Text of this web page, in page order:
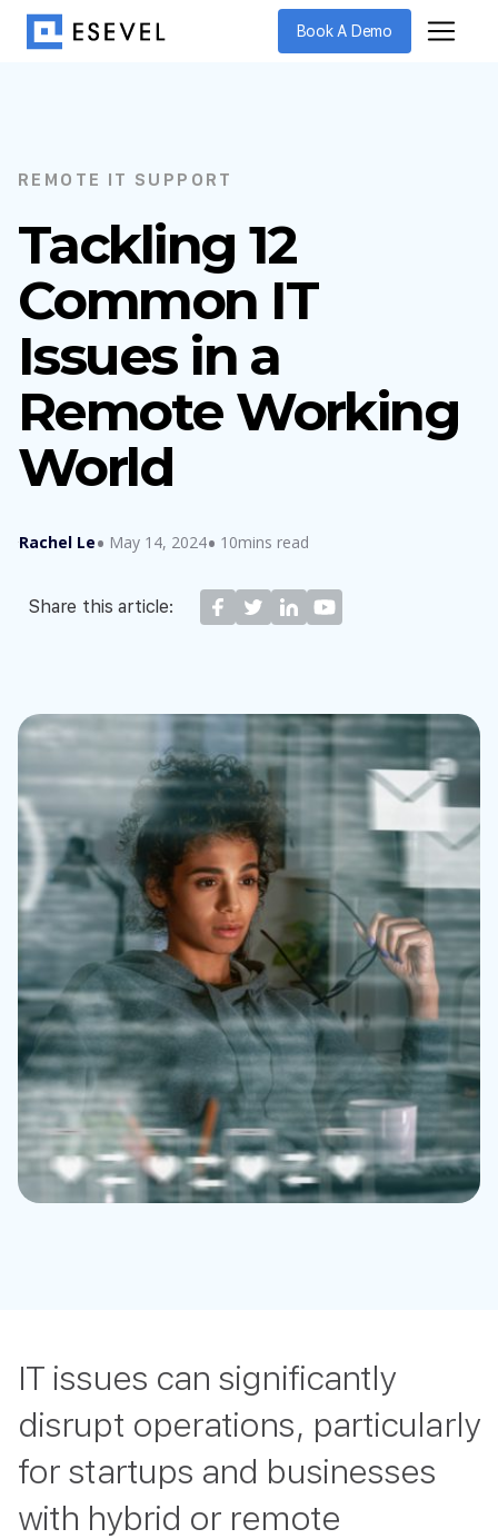
Book A Demo
REMOTE IT SUPPORT
Tackling 12
Common IT
Issues in a
Remote Working
World
Rachel Le May 14, 2024 10mins read
Share this article:
IT issues can significantly
disrupt operations, particularly
for startups and businesses
with hybrid or remote